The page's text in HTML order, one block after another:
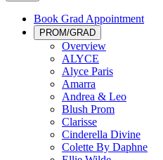
Book Grad Appointment
PROM/GRAD
Overview
ALYCE
Alyce Paris
Amarra
Andrea & Leo
Blush Prom
Clarisse
Cinderella Divine
Colette By Daphne